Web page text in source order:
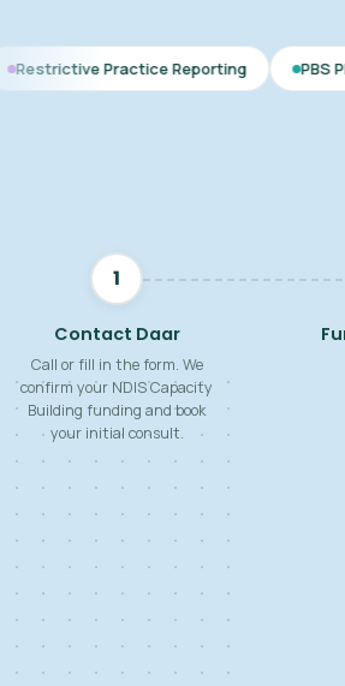
Reporting PBS Plan for Autism
1
Contact Daar
Call or fill in the form. We
confirm your NDIS Capacity
Building funding and book
your initial consult.